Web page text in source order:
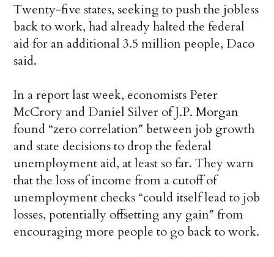
Twenty-five states, seeking to push the jobless
back to work, had already halted the federal
aid for an additional 3.5 million people, Daco
said.
In a report last week, economists Peter
McCrory and Daniel Silver of J.P. Morgan
found “zero correlation″ between job growth
and state decisions to drop the federal
unemployment aid, at least so far. They warn
that the loss of income from a cutoff of
unemployment checks “could itself lead to job
losses, potentially offsetting any gain″ from
encouraging more people to go back to work.